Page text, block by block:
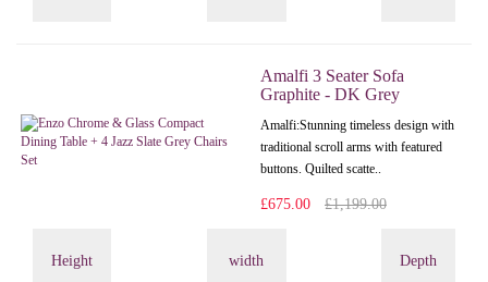
Amalfi 3 Seater Sofa
Graphite - DK Grey
Amalfi: Stunning timeless design with
traditional scroll arms with featured
buttons. Quilted scatte..
£675.00 £1,199.00
Height
width
Depth